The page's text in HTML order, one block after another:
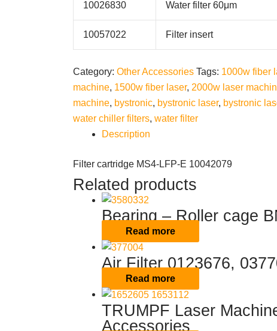
10026830 Water filter 60μm
10057022 Filter insert
Category: Other Accessories Tags: 1000w fiber
machine, 1500w fiber laser, 2000w laser
machine, bystronic, bystronic laser, bystronic
water chiller filters, water filter
Description
Filter cartridge MS4-LFP-E 10042079
Related products
Bearing – Roller cage
Read more
Air Filter 0123676,
Read more
TRUMPF Laser
Accessories